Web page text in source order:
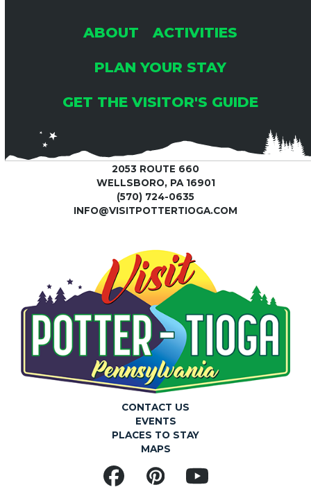
ABOUT
ACTIVITIES
PLAN YOUR STAY
GET THE VISITOR'S GUIDE
2053 ROUTE 660
WELLSBORO, PA 16901
(570) 724-0635
INFO@VISITPOTTERTIOGA.COM
CONTACT US
EVENTS
PLACES TO STAY
MAPS
Facebook
PinterestYouTube